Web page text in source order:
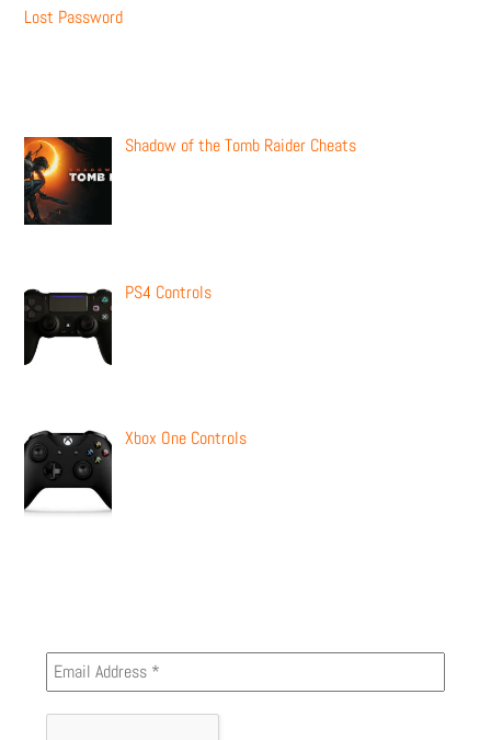
Lost Password
Shadow of the Tomb Raider Cheats
PS4 Controls
Xbox One Controls